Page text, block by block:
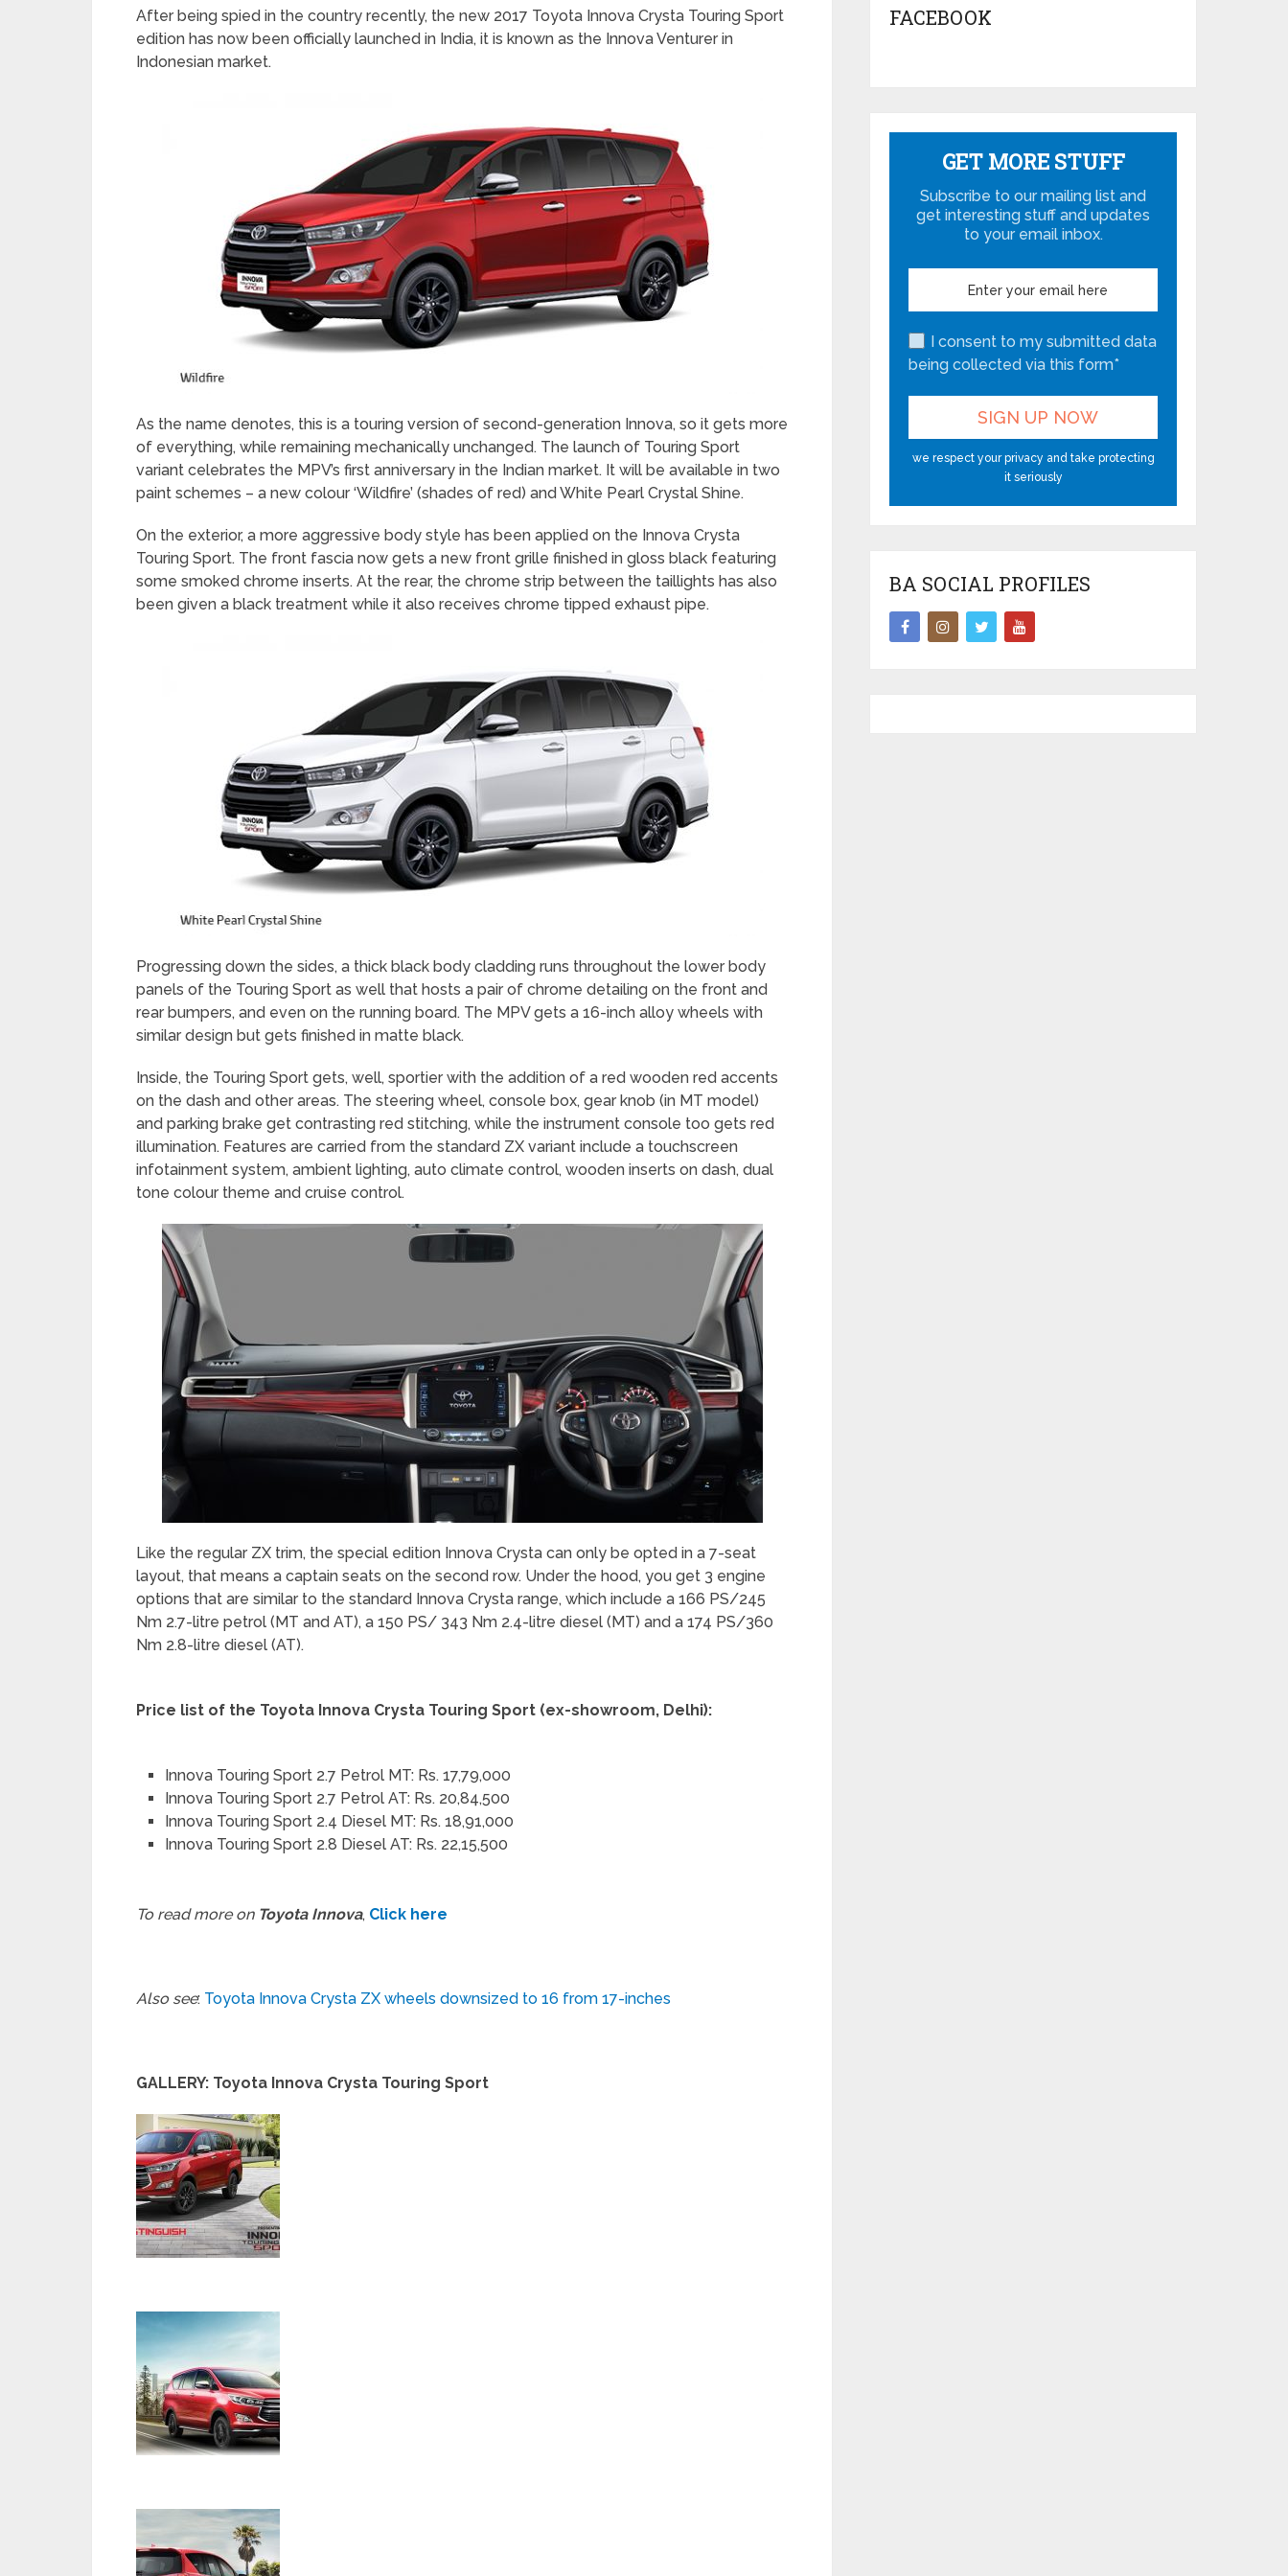
After being spied in the country recently, the new 2017 Toyota Innova Crysta Touring Sport
edition has now been officially launched in India, it is known as the Innova Venturer in
Indonesian market.
As the name denotes, this is a touring version of second-generation Innova, so it gets more
of everything, while remaining mechanically unchanged. The launch of Touring Sport
variant celebrates the MPV’s first anniversary in the Indian market. It will be available in two
paint schemes – a new colour ‘Wildfire’ (shades of red) and White Pearl Crystal Shine.
On the exterior, a more aggressive body style has been applied on the Innova Crysta
Touring Sport. The front fascia now gets a new front grille finished in gloss black featuring
some smoked chrome inserts. At the rear, the chrome strip between the taillights has also
been given a black treatment while it also receives chrome tipped exhaust pipe.
Progressing down the sides, a thick black body cladding runs throughout the lower body
panels of the Touring Sport as well that hosts a pair of chrome detailing on the front and
rear bumpers, and even on the running board. The MPV gets a 16-inch alloy wheels with
similar design but gets finished in matte black.
Inside, the Touring Sport gets, well, sportier with the addition of a red wooden red accents
on the dash and other areas. The steering wheel, console box, gear knob (in MT model)
and parking brake get contrasting red stitching, while the instrument console too gets red
illumination. Features are carried from the standard ZX variant include a touchscreen
infotainment system, ambient lighting, auto climate control, wooden inserts on dash, dual
tone colour theme and cruise control.
Like the regular ZX trim, the special edition Innova Crysta can only be opted in a 7-seat
layout, that means a captain seats on the second row. Under the hood, you get 3 engine
options that are similar to the standard Innova Crysta range, which include a 166 PS/245
Nm 2.7-litre petrol (MT and AT), a 150 PS/ 343 Nm 2.4-litre diesel (MT) and a 174 PS/360
Nm 2.8-litre diesel (AT).
Price list of the Toyota Innova Crysta Touring Sport (ex-showroom, Delhi):
Innova Touring Sport 2.7 Petrol MT: Rs. 17,79,000
Innova Touring Sport 2.7 Petrol AT: Rs. 20,84,500
Innova Touring Sport 2.4 Diesel MT: Rs. 18,91,000
Innova Touring Sport 2.8 Diesel AT: Rs. 22,15,500
To read more on Toyota Innova, Click here
Also see: Toyota Innova Crysta ZX wheels downsized to 16 from 17-inches
GALLERY: Toyota Innova Crysta Touring Sport
FACEBOOK
GET MORE STUFF
Subscribe to our mailing list and
get interesting stuff and updates
to your email inbox.
I consent to my submitted data
being collected via this form*
we respect your privacy and take protecting
it seriously
BA SOCIAL PROFILES